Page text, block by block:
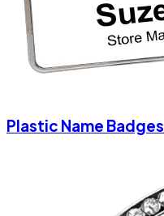
Plastic Name Badges